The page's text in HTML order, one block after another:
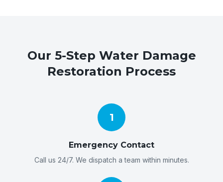
Our 5-Step Water Damage
Restoration Process
1
Emergency Contact
Call us 24/7. We dispatch a team within minutes.